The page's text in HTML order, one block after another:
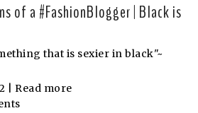
of a #FashionBlogger | Black is
that is sexier in black"~
| Read more